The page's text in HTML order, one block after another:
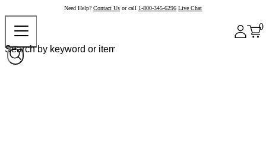
Need Help? Contact Us or call 1-800-345-6296 Live Chat
0